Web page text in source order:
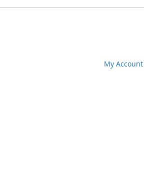
My Account